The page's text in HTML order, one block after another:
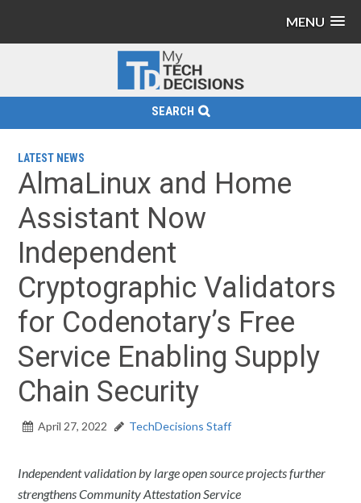
MENU
SEARCH
LATEST NEWS
AlmaLinux and Home
Assistant Now
Independent
Cryptographic Validators
for Codenotary’s Free
Service Enabling Supply
Chain Security
April 27, 2022 TechDecisions Staff
Independent validation by large open source projects further
strengthens Community Attestation Service